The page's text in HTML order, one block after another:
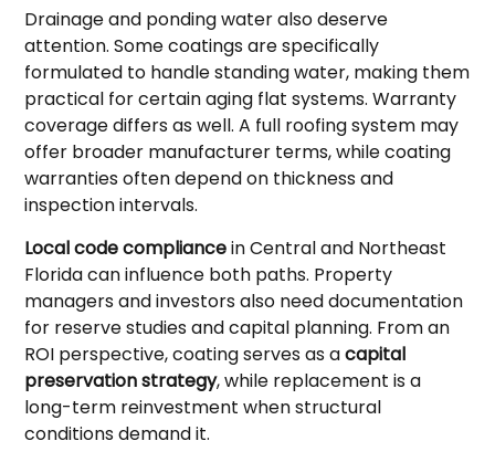
Drainage and ponding water also deserve
attention. Some coatings are specifically
formulated to handle standing water, making them
practical for certain aging flat systems. Warranty
coverage differs as well. A full roofing system may
offer broader manufacturer terms, while coating
warranties often depend on thickness and
inspection intervals.
Local code compliancein Central and Northeast
Florida can influence both paths. Property
managers and investors also need documentation
for reserve studies and capital planning. From an
ROI perspective, coating serves as acapital
preservation strategy, while replacement is a
long-term reinvestment when structural
conditions demand it.